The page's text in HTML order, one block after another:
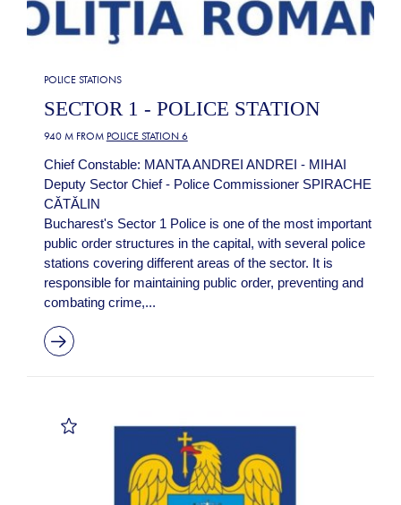
POLICE STATIONS
SECTOR 1 - POLICE STATION
940 M FROM POLICE STATION 6
Chief Constable: MANTA ANDREI ANDREI - MIHAI
Deputy Sector Chief - Police Commissioner SPIRACHE
CĂTĂLIN
Bucharest's Sector 1 Police is one of the most important
public order structures in the capital, with several police
stations covering different areas of the sector. It is
responsible for maintaining public order, preventing and
combating crime,...